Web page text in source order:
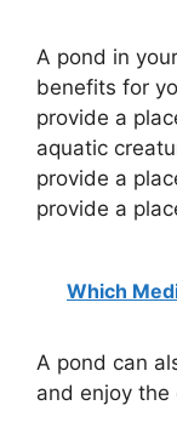
A pond in
benefits for
provide a
aquatic
provide a
provide a
Which
A pond can
and enjoy the